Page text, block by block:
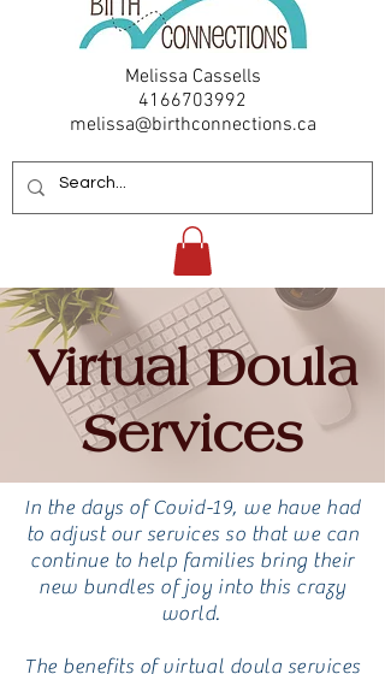
Melissa Cassells
4166703992
melissa@birthconnections.ca
Virtual Doula
Services
In the days of Covid-19, we have had
to adjust our services so that we can
continue to help families bring their
new bundles of joy into this crazy
world.
The benefits of virtual doula services